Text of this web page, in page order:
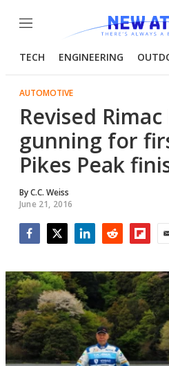
Menu
TECH ENGINEERING
AUTOMOTIVE
Revised
gunning for
Pikes Peak
ByC.C. Weiss
June 21, 2016